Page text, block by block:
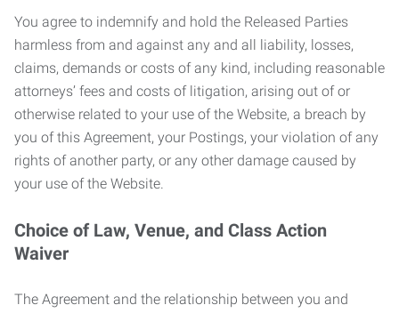
You agree to indemnify and hold the Released Parties
harmless from and against any and all liability, losses,
claims, demands or costs of any kind, including reasonable
attorneys’ fees and costs of litigation, arising out of or
otherwise related to your use of the Website, a breach by
you of this Agreement, your Postings, your violation of any
rights of another party, or any other damage caused by
your use of the Website.
Choice of Law, Venue, and Class Action
Waiver
The Agreement and the relationship between you and